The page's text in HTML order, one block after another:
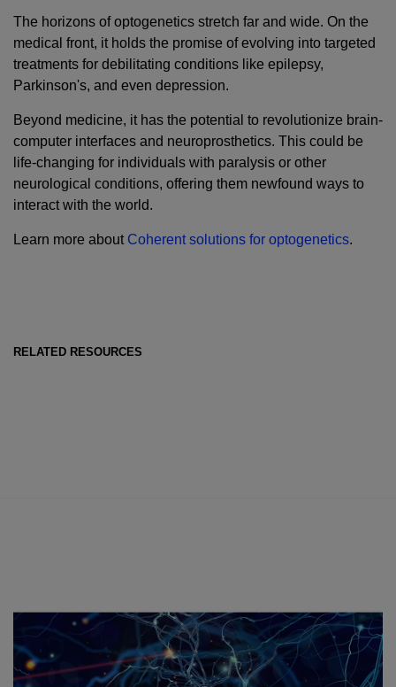
The horizons of optogenetics stretch far and wide. On the
medical front, it holds the promise of evolving into targeted
treatments for debilitating conditions like epilepsy,
Parkinson's, and even depression.
Beyond medicine, it has the potential to revolutionize brain-
computer interfaces and neuroprosthetics. This could be
life-changing for individuals with paralysis or other
neurological conditions, offering them newfound ways to
interact with the world.
Learn more about Coherent solutions for optogenetics.
RELATED RESOURCES